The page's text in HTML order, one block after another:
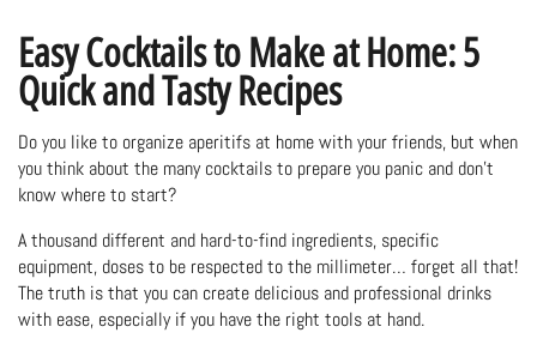
Easy Cocktails to Make at Home: 5
Quick and Tasty Recipes
Do you like to organize aperitifs at home with your friends, but when
you think about the many cocktails to prepare you panic and don't
know where to start?
A thousand different and hard-to-find ingredients, specific
equipment, doses to be respected to the millimeter… forget all that!
The truth is that you can create delicious and professional drinks
with ease, especially if you have the right tools at hand.